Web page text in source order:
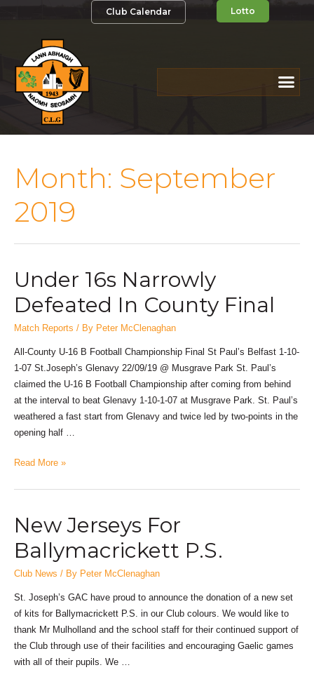
Club Calendar Lotto
Month: September
2019
Under 16s Narrowly
Defeated In County Final
Match Reports / By Peter McClenaghan
All-County U-16 B Football Championship Final St Paul’s Belfast 1-10-
1-07 St.Joseph’s Glenavy 22/09/19 @ Musgrave Park St. Paul’s
claimed the U-16 B Football Championship after coming from behind
at the interval to beat Glenavy 1-10-1-07 at Musgrave Park. St. Paul’s
weathered a fast start from Glenavy and twice led by two-points in the
opening half …
Read More »
New Jerseys For
Ballymacrickett P.S.
Club News / By Peter McClenaghan
St. Joseph’s GAC have proud to announce the donation of a new set
of kits for Ballymacrickett P.S. in our Club colours. We would like to
thank Mr Mulholland and the school staff for their continued support of
the Club through use of their facilities and encouraging Gaelic games
with all of their pupils. We …